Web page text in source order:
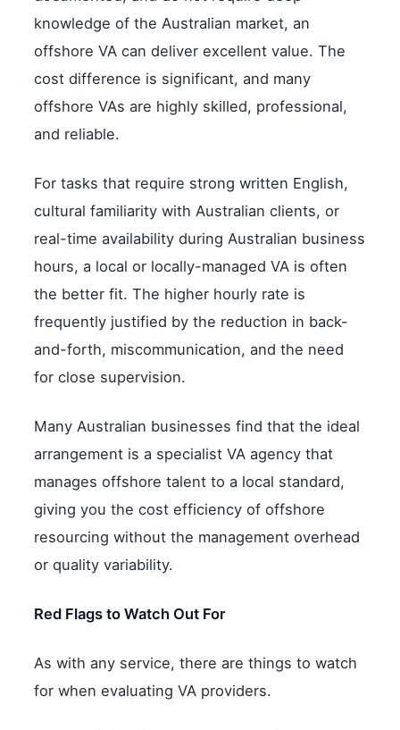
knowledge of the Australian market, an
offshore VA can deliver excellent value. The
cost difference is significant, and many
offshore VAs are highly skilled, professional,
and reliable.
For tasks that require strong written English,
cultural familiarity with Australian clients, or
real-time availability during Australian business
hours, a local or locally-managed VA is often
the better fit. The higher hourly rate is
frequently justified by the reduction in back-
and-forth, miscommunication, and the need
for close supervision.
Many Australian businesses find that the ideal
arrangement is a specialist VA agency that
manages offshore talent to a local standard,
giving you the cost efficiency of offshore
resourcing without the management overhead
or quality variability.
Red Flags to Watch Out For
As with any service, there are things to watch
for when evaluating VA providers.